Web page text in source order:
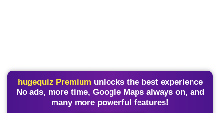
hugequiz Premium unlocks the best experience
No ads, more time, Google Maps always on, and
many more powerful features!